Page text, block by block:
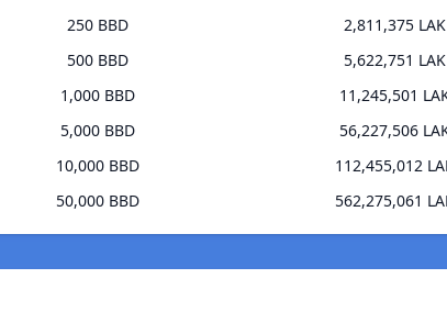
250 BBD
2,811,375 LAK
500 BBD
5,622,751 LAK
1,000 BBD
11,245,501
5,000 BBD
56,227,506
10,000 BBD
112,455,012
50,000 BBD
562,275,061